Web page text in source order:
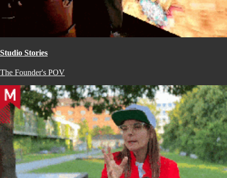
Studio Stories
The Founder's POV